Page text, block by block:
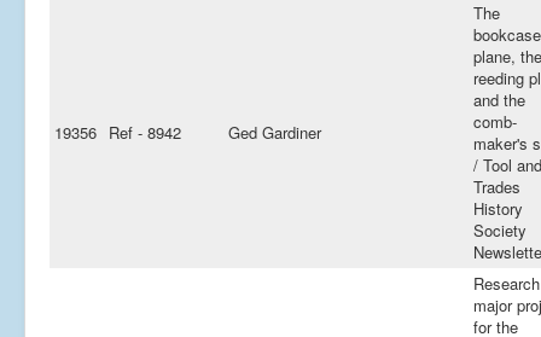
19356 Ref - 8942 Ged Gardiner
The
bookcase
plane, the
reeding
and the
comb-
maker's
/ Tool and
Trades
History
Society
major
for the